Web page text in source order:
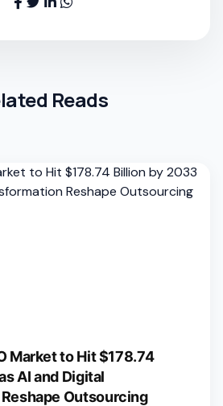
Reads
Market to Hit $178.74
AI and Digital
Outsourcing